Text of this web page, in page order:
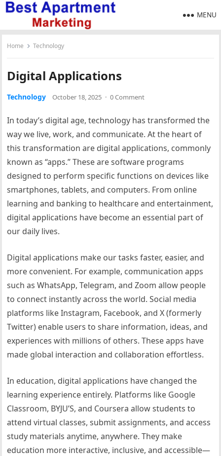
MENU
Home Technology
Digital Applications
Technology October 18, 2025 · 0 Comment
In today’s digital age, technology has transformed the
way we live, work, and communicate. At the heart of
this transformation are digital applications, commonly
known as “apps.” These are software programs
designed to perform specific functions on devices like
smartphones, tablets, and computers. From online
learning and banking to healthcare and entertainment,
digital applications have become an essential part of
our daily lives.
Digital applications make our tasks faster, easier, and
more convenient. For example, communication apps
such as WhatsApp, Telegram, and Zoom allow people
to connect instantly across the world. Social media
platforms like Instagram, Facebook, and X (formerly
Twitter) enable users to share information, ideas, and
experiences with millions of others. These apps have
made global interaction and collaboration effortless.
In education, digital applications have changed the
learning experience entirely. Platforms like Google
Classroom, BYJU’S, and Coursera allow students to
attend virtual classes, submit assignments, and access
study materials anytime, anywhere. They make
education more interactive, inclusive, and accessible—